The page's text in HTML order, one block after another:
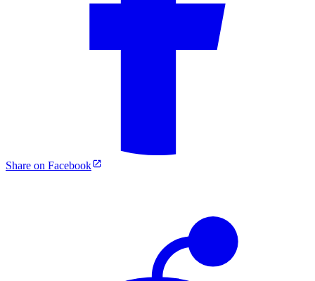
Share on Facebook